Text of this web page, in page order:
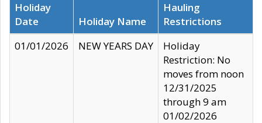
Holiday
Date
Holiday Name
Hauling
Restrictions
01/01/2026
NEW YEARS DAY
Holiday
Restriction: No
moves from noon
12/31/2025
through 9 am
01/02/2026